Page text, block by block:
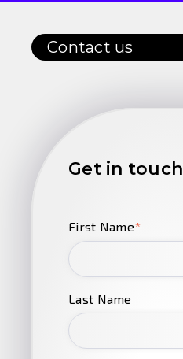
Contact us
Get in touch
First Name*
Last Name